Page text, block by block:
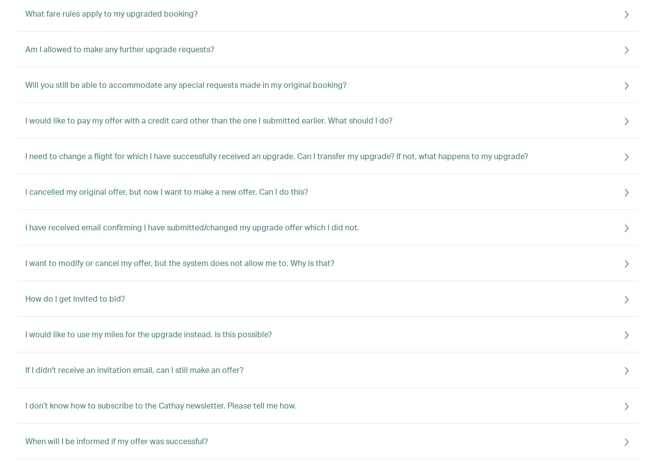
What fare rules apply to my upgraded booking?
Am I allowed to make any further upgrade requests?
Will you still be able to accommodate any special requests made in my original booking?
I would like to pay my offer with a credit card other than the one I submitted earlier. What should I do?
I need to change a flight for which I have successfully received an upgrade. Can I transfer my upgrade? If not, what happens to my upgrade?
I cancelled my original offer, but now I want to make a new offer. Can I do this?
I have received email confirming I have submitted/changed my upgrade offer which I did not.
I want to modify or cancel my offer, but the system does not allow me to. Why is that?
How do I get invited to bid?
I would like to use my miles for the upgrade instead. Is this possible?
If I didn't receive an invitation email, can I still make an offer?
I don’t know how to subscribe to the Cathay newsletter. Please tell me how.
When will I be informed if my offer was successful?